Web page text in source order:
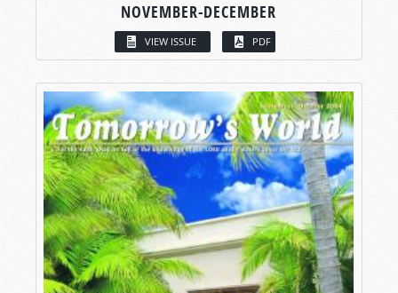
NOVEMBER-DECEMBER
VIEW ISSUE PDF